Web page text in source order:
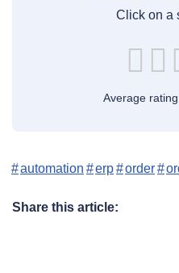
Click on a
Average rating
automation erp order
Share this article: